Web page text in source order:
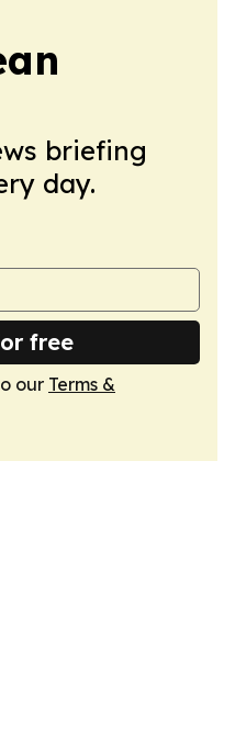
briefing
day.
free
our Terms &